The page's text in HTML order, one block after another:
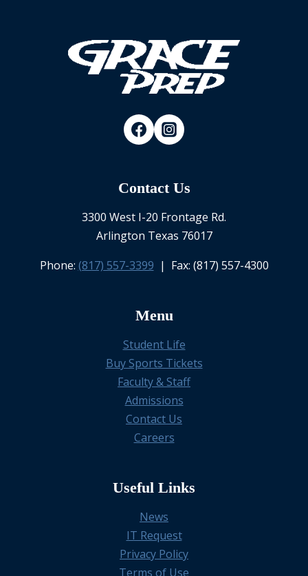
Contact Us
3300 West I-20 Frontage Rd.
Arlington Texas 76017
Phone: (817) 557-3399 | Fax: (817) 557-4300
Menu
Student Life
Buy Sports Tickets
Faculty & Staff
Admissions
Contact Us
Careers
Useful Links
News
IT Request
Privacy Policy
Terms of Use